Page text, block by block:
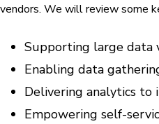
vendors. We will review some
Supporting large data
Enabling data
Delivering analytics to
Empowering self-